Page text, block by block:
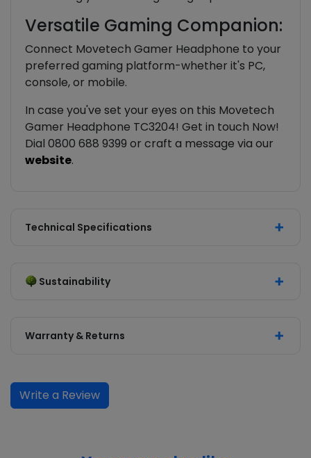
Versatile Gaming Companion:
Connect Movetech Gamer Headphone to your
preferred gaming platform-whether it's PC,
console, or mobile.
In case you've set your eyes on this Movetech
Gamer Headphone TC3204! Get in touch Now!
Dial 0800 688 9399 or craft a message via our
website.
Technical Specifications
Sustainability
Warranty & Returns
Write a Review